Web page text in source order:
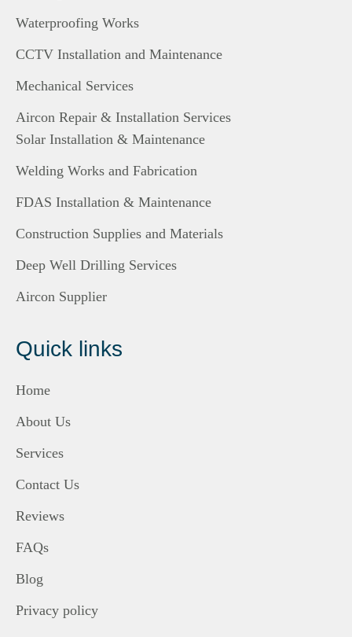
Waterproofing Works
CCTV Installation and Maintenance
Mechanical Services
Aircon Repair & Installation Services
Solar Installation & Maintenance
Welding Works and Fabrication
FDAS Installation & Maintenance
Construction Supplies and Materials
Deep Well Drilling Services
Aircon Supplier
Quick links
Home
About Us
Services
Contact Us
Reviews
FAQs
Blog
Privacy policy